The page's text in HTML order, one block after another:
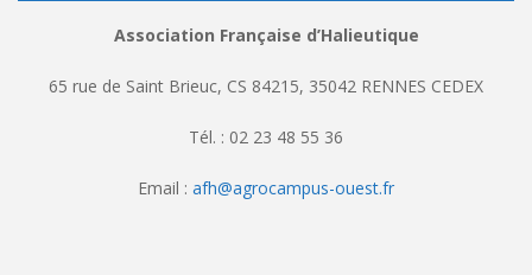
Association Française d’Halieutique
65 rue de Saint Brieuc, CS 84215, 35042 RENNES CEDEX
Tél. : 02 23 48 55 36
Email : afh@agrocampus-ouest.fr